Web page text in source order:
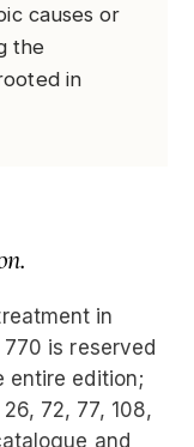
causes or
the
in
in
is reserved
entire edition;
72, 77, 108,
and